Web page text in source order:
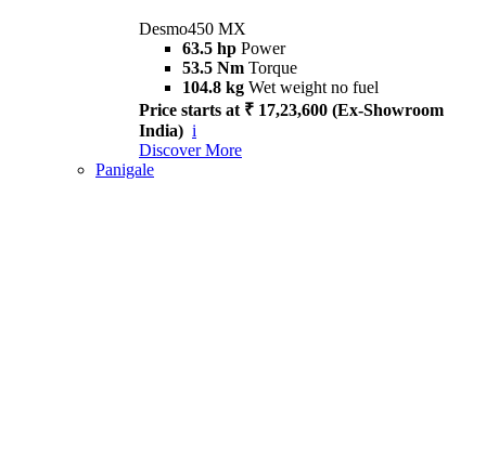
Desmo450 MX
63.5 hp Power
53.5 Nm Torque
104.8 kg Wet weight no fuel
Price starts at ₹ 17,23,600 (Ex-Showroom
India) i
Discover More
Panigale